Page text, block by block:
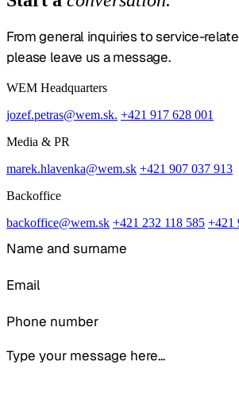
From general inquiries to service-
please leave us a message.
WEM Headquarters
jozef.petras@wem.sk. +421 917 628 001
Media & PR
marek.hlavenka@wem.sk +421 907 037 913
Backoffice
backoffice@wem.sk +421 232 118 585 +421